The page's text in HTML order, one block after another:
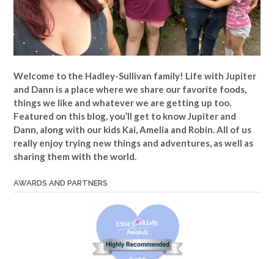
Welcome to the Hadley-Sullivan family! Life with Jupiter
and Dann is a place where we share our favorite foods,
things we like and whatever we are getting up too.
Featured on this blog, you’ll get to know Jupiter and
Dann, along with our kids Kai, Amelia and Robin. All of us
really enjoy trying new things and adventures, as well as
sharing them with the world.
AWARDS AND PARTNERS